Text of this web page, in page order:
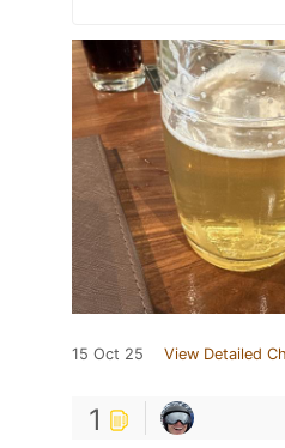
15 Oct 25 View Detailed
1